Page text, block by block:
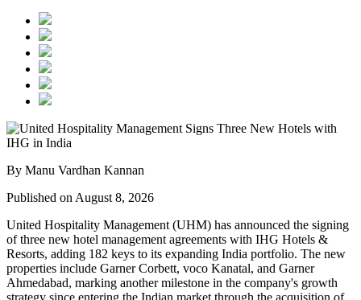
By Manu Vardhan Kannan
Published on August 8, 2026
United Hospitality Management (UHM) has announced the signing
ofthree new hotel management agreements with IHG Hotels &
Resorts, adding 182 keys to its expanding India portfolio. The new
properties include Garner Corbett, voco Kanatal, and Garner
Ahmedabad, marking another milestone in the company's growth